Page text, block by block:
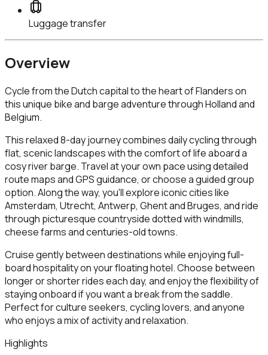
Luggage transfer
Overview
Cycle from the Dutch capital to the heart of Flanders on
this unique bike and barge adventure through Holland and
Belgium.
This relaxed 8-day journey combines daily cycling through
flat, scenic landscapes with the comfort of life aboard a
cosy river barge. Travel at your own pace using detailed
route maps and GPS guidance, or choose a guided group
option. Along the way, you'll explore iconic cities like
Amsterdam, Utrecht, Antwerp, Ghent and Bruges, and ride
through picturesque countryside dotted with windmills,
cheese farms and centuries-old towns.
Cruise gently between destinations while enjoying full-
board hospitality on your floating hotel. Choose between
longer or shorter rides each day, and enjoy the flexibility of
staying onboard if you want a break from the saddle.
Perfect for culture seekers, cycling lovers, and anyone
who enjoys a mix of activity and relaxation.
Highlights